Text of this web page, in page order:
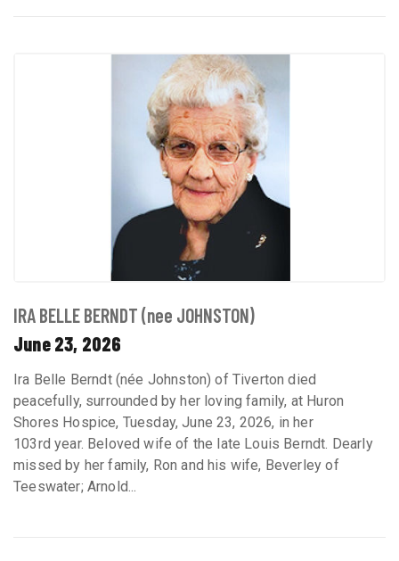
IRA BELLE BERNDT (nee JOHNSTON)
June 23, 2026
Ira Belle Berndt (née Johnston) of Tiverton died
peacefully, surrounded by her loving family, at Huron
Shores Hospice, Tuesday, June 23, 2026, in her
103rd year. Beloved wife of the late Louis Berndt. Dearly
missed by her family, Ron and his wife, Beverley of
Teeswater; Arnold...